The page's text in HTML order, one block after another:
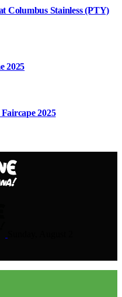
Columbus Stainless (PTY)
2025
2025